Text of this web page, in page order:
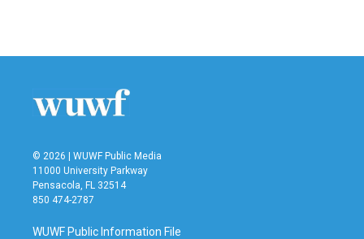
© 2026 | WUWF Public Media
11000 University Parkway
Pensacola, FL 32514
850 474-2787
WUWF Public Information File